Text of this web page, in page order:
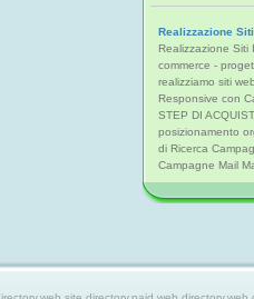
Realizzazione Siti
Realizzazione Siti
commerce -
realizziamo siti
Responsive con
STEP DI
posizionamento
di Ricerca
Campagne Mail